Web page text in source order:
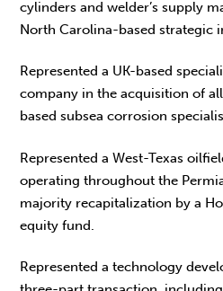
cylinders and welder’s supply
North Carolina-based strategic
Represented a UK-based
company in the acquisition of
based subsea corrosion
Represented a West-Texas
operating throughout the
majority recapitalization by a
equity fund.
Represented a technology